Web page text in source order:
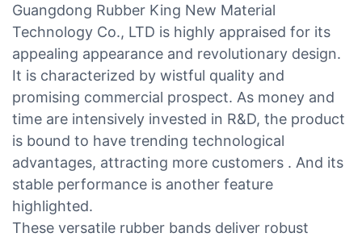
Guangdong Rubber King New Material
Technology Co., LTD is highly appraised for its
appealing appearance and revolutionary design.
It is characterized by wistful quality and
promising commercial prospect. As money and
time are intensively invested in R&D, the product
is bound to have trending technological
advantages, attracting more customers . And its
stable performance is another feature
highlighted.
These versatile rubber bands deliver robust